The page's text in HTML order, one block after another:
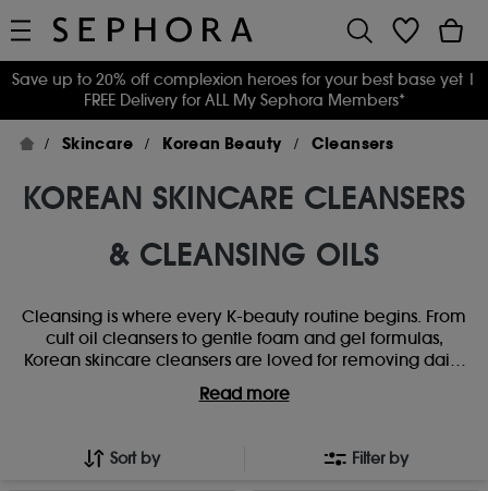
Save up to 20% off complexion heroes for your best base yet |
FREE Delivery for ALL My Sephora Members*
Skincare Korean Beauty Cleansers
KOREAN SKINCARE CLEANSERS
& CLEANSING OILS
Cleansing is where every K-beauty routine begins. From
cult oil cleansers to gentle foam and gel formulas,
Korean skincare cleansers are loved for removing daily
build-up without stripping the skin. Whether you’re
double-cleansing for a deeper refresh or keeping it
beauty cleansers designed to leave skin feeling clean,
comfortable and ready for the rest of your routine.
Read more
Sort by Filter by